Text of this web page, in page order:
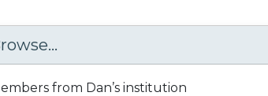
from Dan’s institution